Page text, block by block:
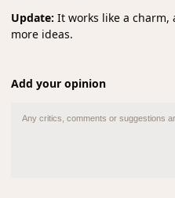
Update: It works like a charm,
more ideas.
Add your opinion